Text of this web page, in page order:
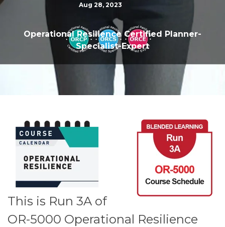
Aug 28, 2023
Operational Resilience Certified Planner-
Specialist-Expert
This is Run 3A of
OR-5000 Operational Resilience